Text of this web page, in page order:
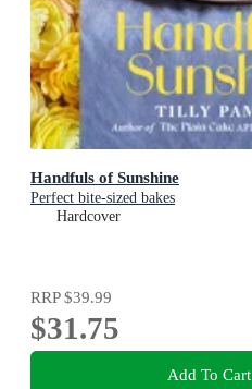
Handfuls of Sunshine
Perfect bite-sized bakes
Hardcover
RRP$39.99
$31.75
Add To Cart